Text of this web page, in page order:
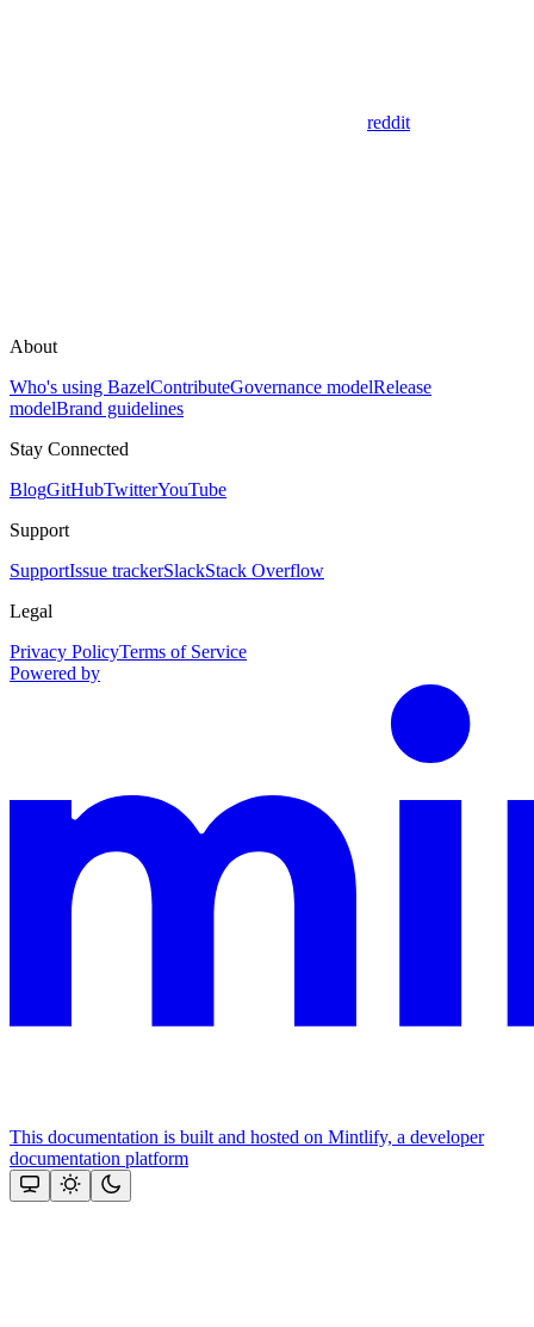
reddit
About
Who's using BazelContributeGovernance modelRelease
modelBrand guidelines
Stay Connected
BlogGitHubTwitterYouTube
Support
SupportIssue trackerSlackStack Overflow
Legal
Privacy PolicyTerms of Service
Powered by
This documentation is built and hosted on Mintlify, a developer
documentation platform